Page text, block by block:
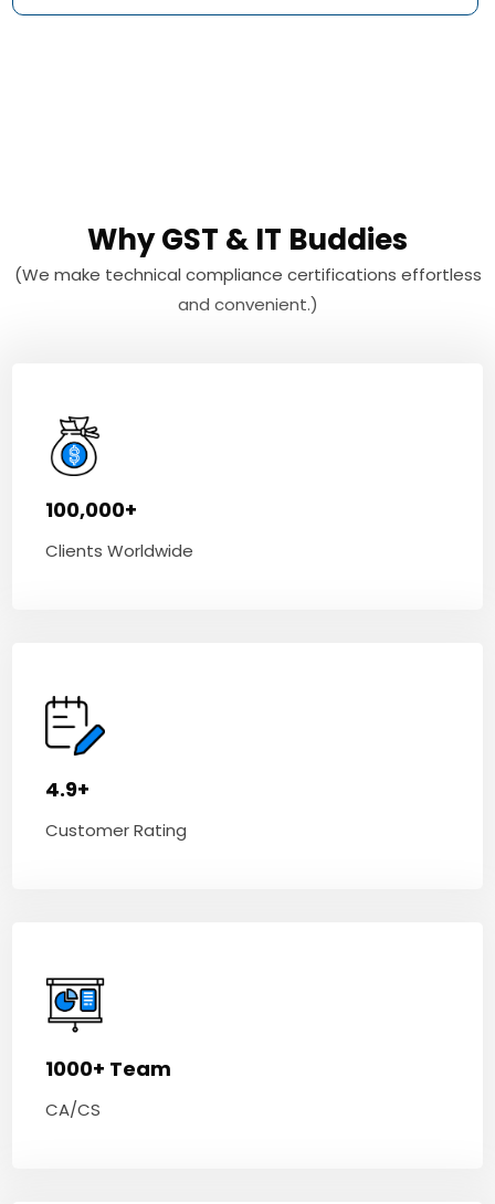
Why GST & IT Buddies
(We make technical compliance certifications effortless
and convenient.)
100,000+
Clients Worldwide
4.9+
Customer Rating
1000+ Team
CA/CS